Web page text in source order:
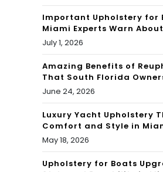
Important Upholstery for
Miami Experts Warn About
July 1, 2026
Amazing Benefits of
That South Florida
June 24, 2026
Luxury Yacht Upholstery
Comfort and Style in
May 18, 2026
Upholstery for Boats